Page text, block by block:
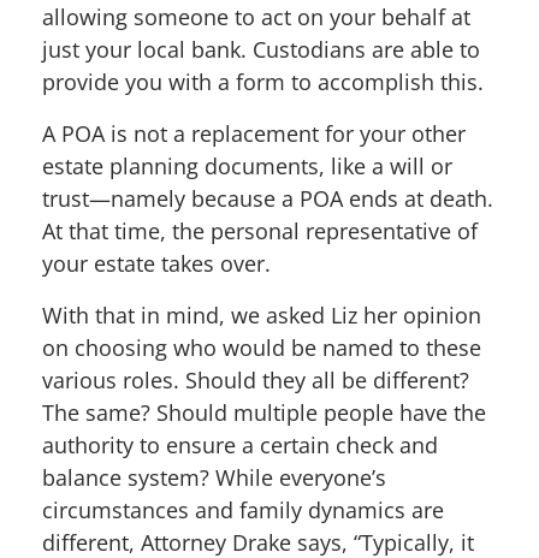
allowing someone to act on your behalf at
just your local bank. Custodians are able to
provide you with a form to accomplish this.
A POA is not a replacement for your other
estate planning documents, like a will or
trust—namely because a POA ends at death.
At that time, the personal representative of
your estate takes over.
With that in mind, we asked Liz her opinion
on choosing who would be named to these
various roles. Should they all be different?
The same? Should multiple people have the
authority to ensure a certain check and
balance system? While everyone’s
circumstances and family dynamics are
different, Attorney Drake says, “Typically, it